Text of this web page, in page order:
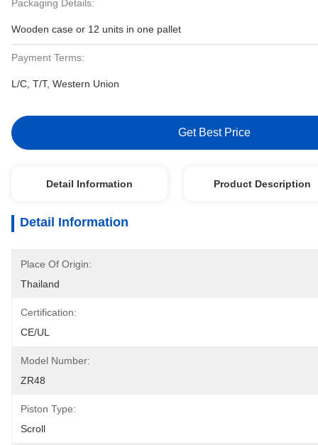
Packaging Details:
Wooden case or 12 units in one pallet
Payment Terms:
L/C, T/T, Western Union
Get Best Price
Detail Information Product Description
Detail Information
Place Of Origin:
Thailand
Certification:
CE/UL
Model Number:
ZR48
Piston Type:
Scroll